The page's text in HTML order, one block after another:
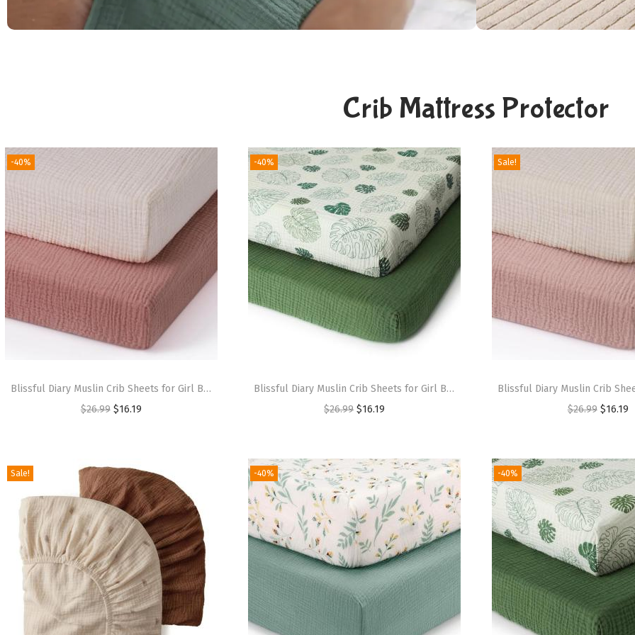
Crib Mattress Protector
-40%
Blissful Diary Muslin Crib Sheets for Girl Boy, Boho Neutral Soft Cotton Baby Sheet for 52”x28” Standard Crib Mattress, 2 Pack(Sage Checkboard & Sage Green)(Dusty Pink & Cream)
$26.99 $16.19
-40%
Blissful Diary Muslin Crib Sheets for Girl Boy, Boho Neutral Soft Cotton Baby Sheet for 52”x28” Standard Crib Mattress, 2 Pack(Sage Checkboard & Sage Green)(Monstera & Dark Green)
$26.99 $16.19
Sale!
$26.99 $16.19
Sale! -40% -40%